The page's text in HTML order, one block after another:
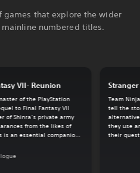
games that explore the wider
numbered titles.
VII- Reunion
of the PlayStation
to Final Fantasy VII
of Shinra’s private army
from the likes of
is an essential companion
Stranger
Team
tell the
alternative
they use
their